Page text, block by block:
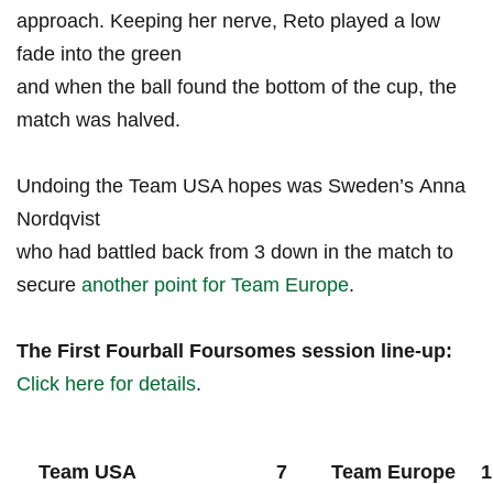
approach. Keeping her nerve, Reto played a‌ low
fade into the green
and​ when the ball found the bottom‌ of ‍the cup, the
match was halved.
Undoing the Team⁢ USA ‍hopes was‍ Sweden’s Anna
Nordqvist
who had battled back from⁢ 3 down in the match to
secure another⁣ point for Team Europe.
The First ⁤Fourball Foursomes⁢ session line-up:
Click ⁣here for details.
Team USA 7 Team Europe 1